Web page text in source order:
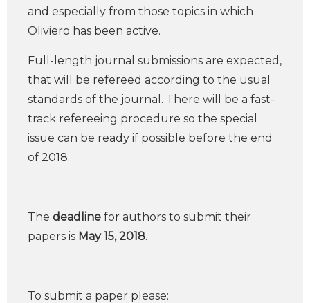
and especially from those topics in which
Oliviero has been active.
Full-length journal submissions are expected,
that will be refereed according to the usual
standards of the journal. There will be a fast-
track refereeing procedure so the special
issue can be ready if possible before the end
of 2018.
The deadline for authors to submit their
papers is May 15, 2018.
To submit a paper please: